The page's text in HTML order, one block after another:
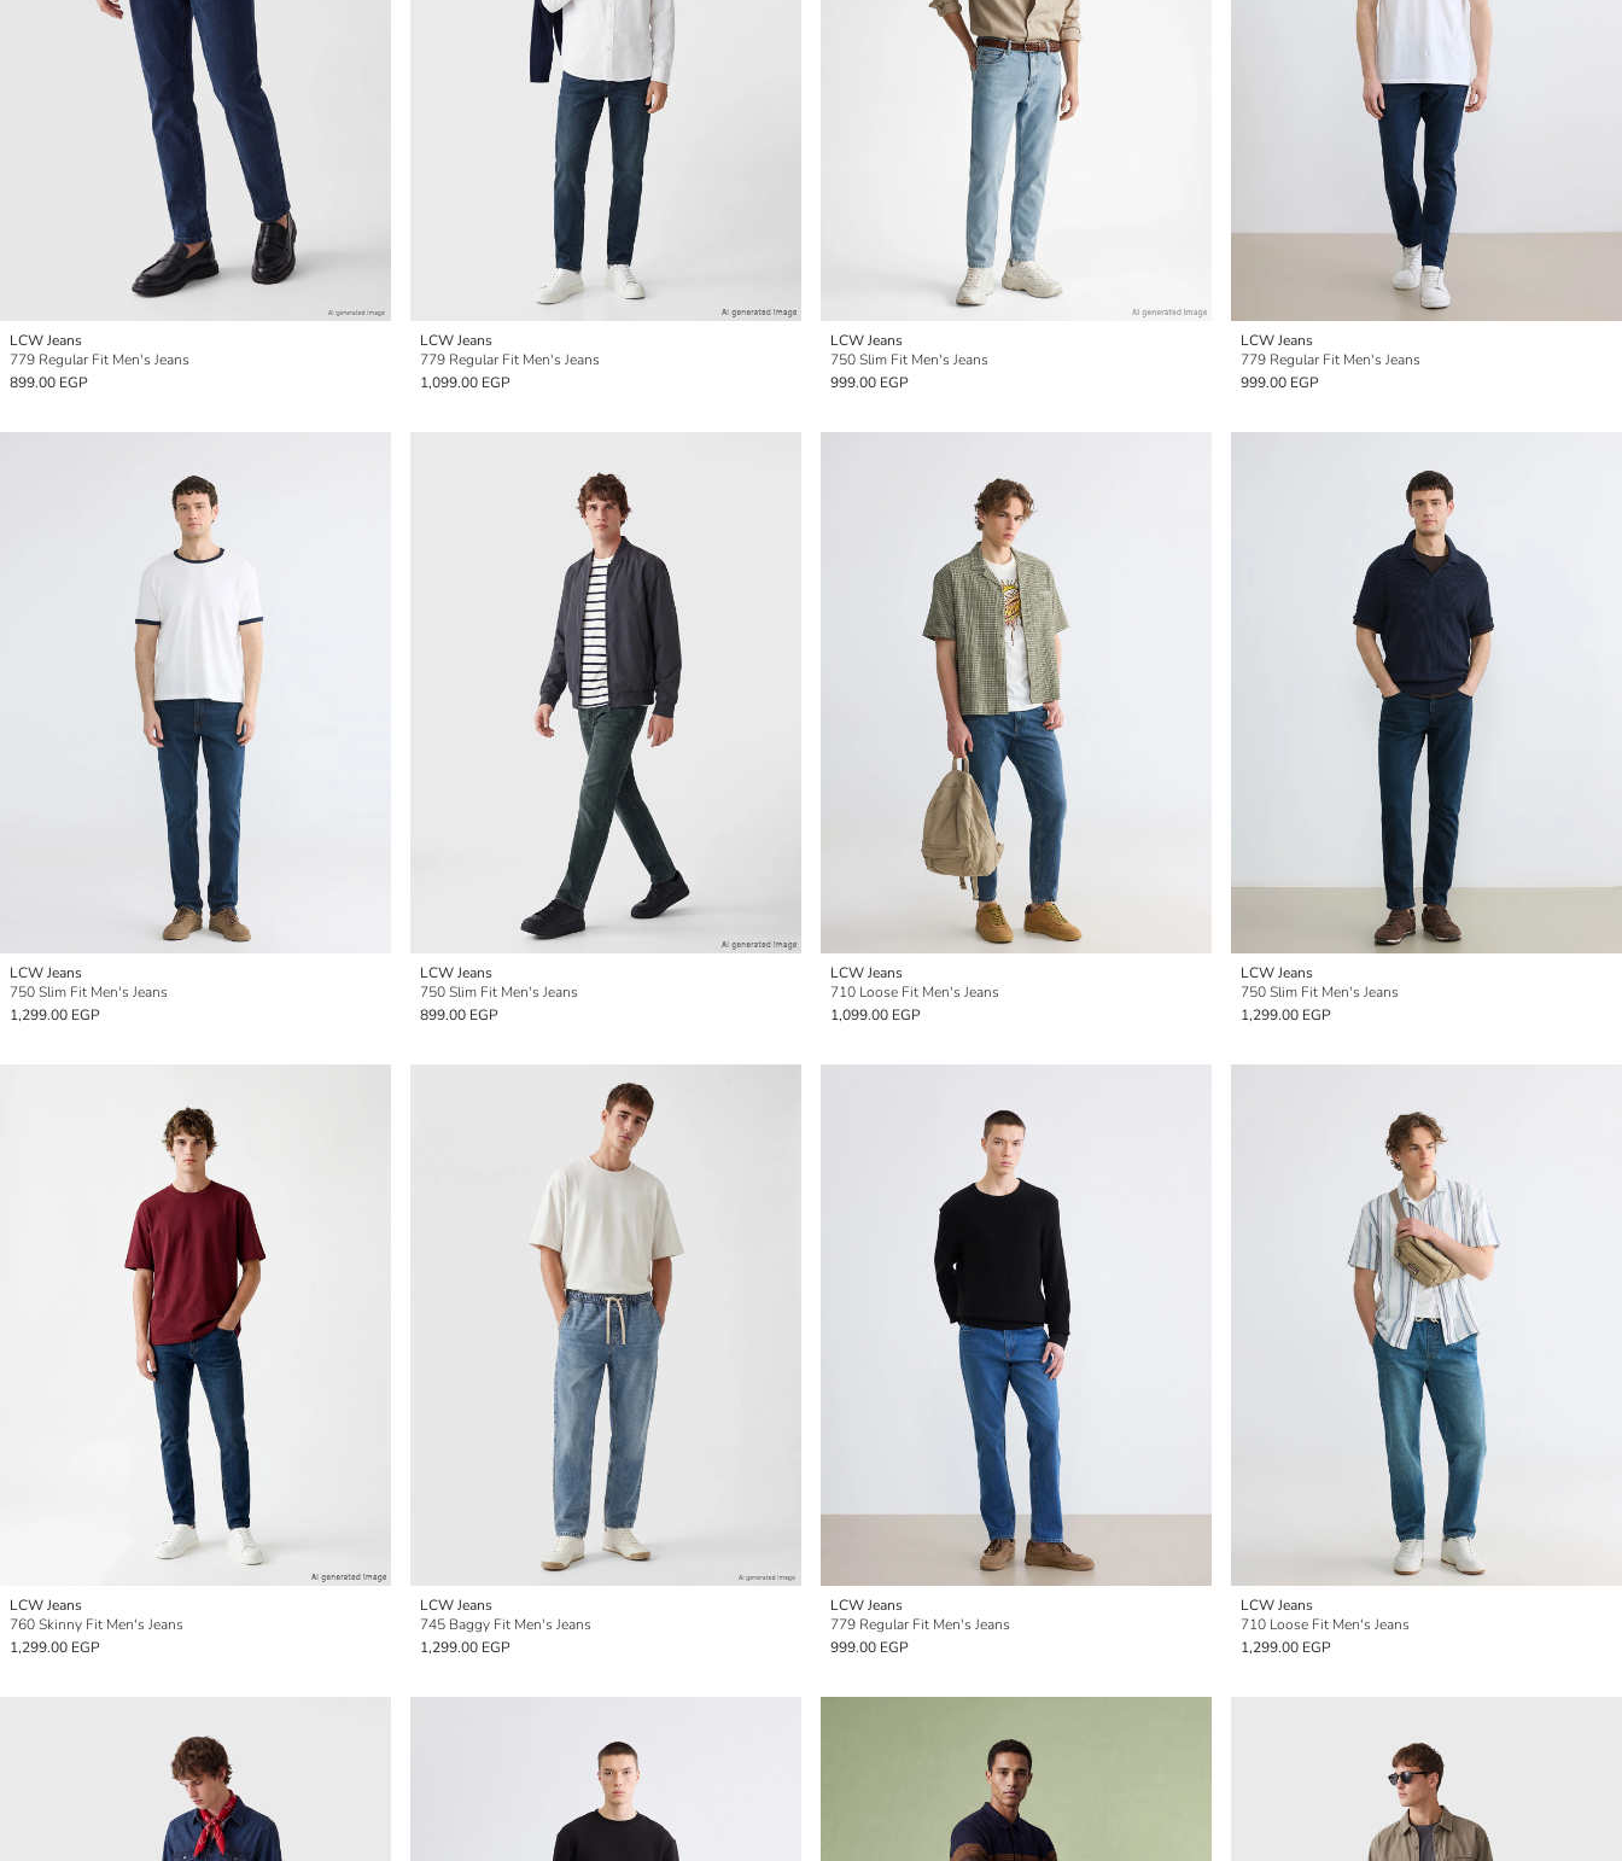
LCW Jeans
779 Regular Fit Men's Jeans
899.00 EGP
LCW Jeans
779 Regular Fit Men's Jeans
1,099.00 EGP
LCW Jeans
750 Slim Fit Men's Jeans
999.00 EGP
LCW Jeans
779 Regular Fit Men's Jeans
999.00 EGP
LCW Jeans
750 Slim Fit Men's Jeans
1,299.00 EGP
LCW Jeans
750 Slim Fit Men's Jeans
899.00 EGP
LCW Jeans
710 Loose Fit Men's Jeans
1,099.00 EGP
LCW Jeans
750 Slim Fit Men's Jeans
1,299.00 EGP
LCW Jeans
760 Skinny Fit Men's Jeans
1,299.00 EGP
LCW Jeans
745 Baggy Fit Men's Jeans
1,299.00 EGP
LCW Jeans
779 Regular Fit Men's Jeans
999.00 EGP
LCW Jeans
710 Loose Fit Men's Jeans
1,299.00 EGP